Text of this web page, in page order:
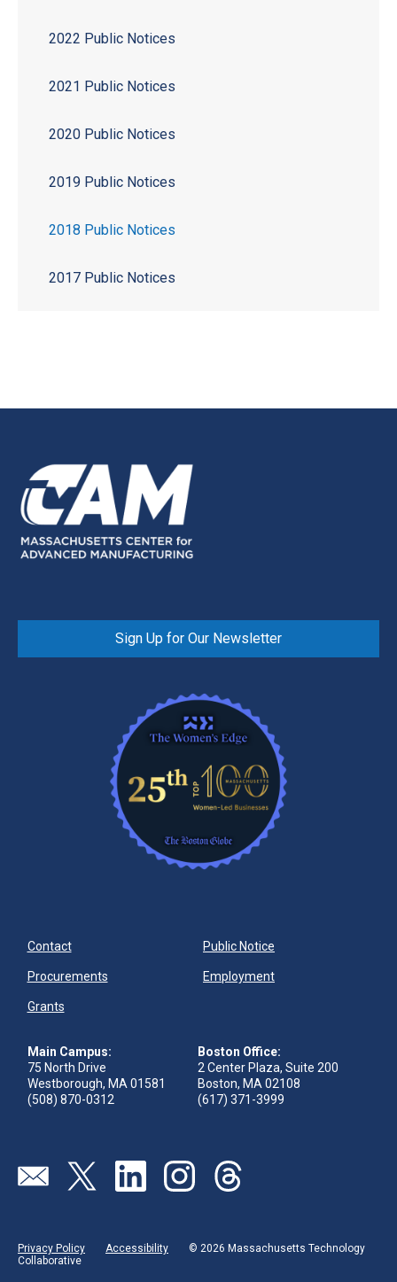
2022 Public Notices
2021 Public Notices
2020 Public Notices
2019 Public Notices
2018 Public Notices
2017 Public Notices
Sign Up for Our Newsletter
Contact Public Notice
Procurements Employment
Grants
Main Campus:
75 North Drive
Westborough, MA 01581
(508) 870-0312
Boston Office:
2 Center Plaza, Suite 200
Boston, MA 02108
(617) 371-3999
Send us an emailVisit our twitter page
Visit our linkedin page
Visit our instagram page
Visit our threads page
Privacy Policy Accessibility
© 2026 Massachusetts Technology
Collaborative